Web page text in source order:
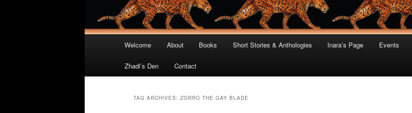
Skip
to
primary
Skip
to
secondary
Welcome About Books Short Stories & Anthologies Inara’s Page Events
Zhadi’s Den Contact
TAG ARCHIVES:ZORRO THE GAY BLADE